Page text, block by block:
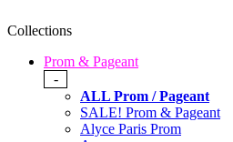
Collections
Prom & Pageant
-
ALL Prom / Pageant
SALE! Prom & Pageant
Alyce Paris Prom